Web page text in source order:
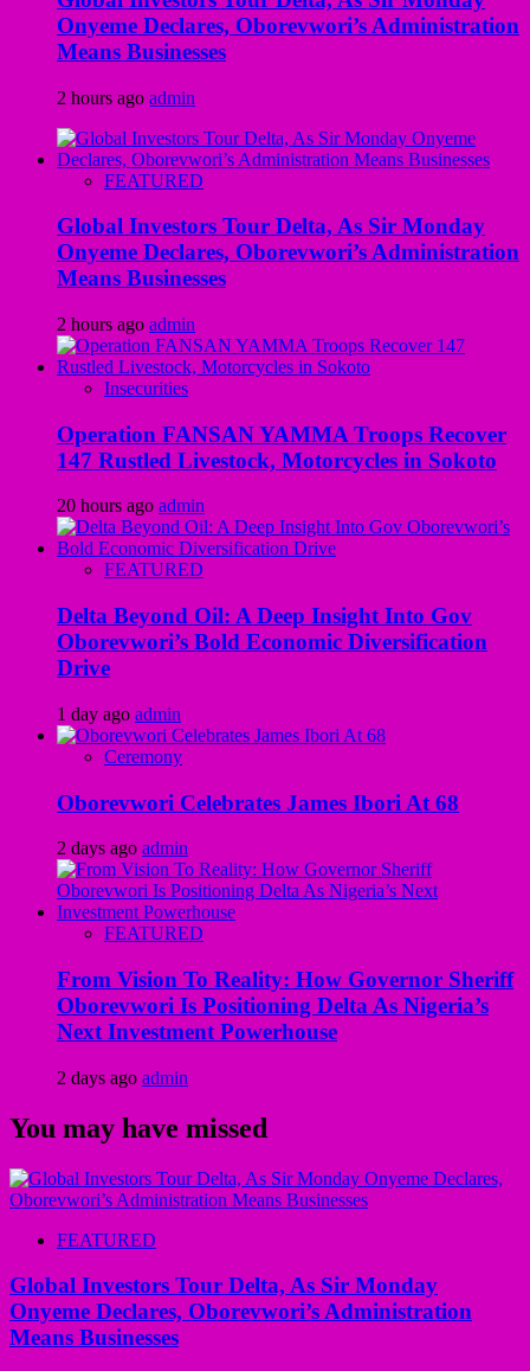
Onyeme Declares, Oborevwori’s Administration
Means Businesses
2 hours ago admin
FEATURED
Global Investors Tour Delta, As Sir Monday
Onyeme Declares, Oborevwori’s Administration
Means Businesses
2 hours ago admin
Insecurities
Operation FANSAN YAMMA Troops Recover
147 Rustled Livestock, Motorcycles in Sokoto
20 hours ago admin
FEATURED
Delta Beyond Oil: A Deep Insight Into Gov
Oborevwori’s Bold Economic Diversification
Drive
1 day ago admin
Ceremony
Oborevwori Celebrates James Ibori At 68
2 days ago admin
FEATURED
From Vision To Reality: How Governor Sheriff
Oborevwori Is Positioning Delta As Nigeria’s
Next Investment Powerhouse
2 days ago admin
You may have missed
FEATURED
Global Investors Tour Delta, As Sir Monday
Onyeme Declares, Oborevwori’s Administration
Means Businesses